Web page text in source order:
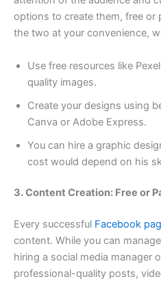
options to create them, free or
the two at your convenience,
Use free resources like
quality images.
Create your designs using
Canva or Adobe Express.
You can hire a graphic
cost would depend on his
3. Content Creation: Free or
Every successful Facebook
content. While you can
hiring a social media manager
professional-quality posts,